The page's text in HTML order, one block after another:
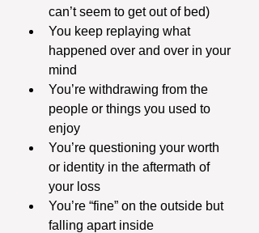
can’t seem to get out of bed)
You keep replaying what
happened over and over in your
mind
You’re withdrawing from the
people or things you used to
enjoy
You’re questioning your worth
or identity in the aftermath of
your loss
You’re “fine” on the outside but
falling apart inside